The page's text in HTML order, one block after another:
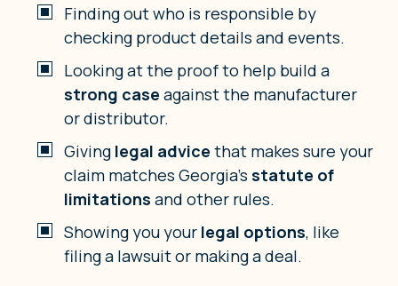
Finding out who is responsible by
checking product details and events.
Looking at the proof to help build a
strong case against the manufacturer
or distributor.
Giving legal advice that makes sure your
claim matches Georgia’s statute of
limitations and other rules.
Showing you your legal options, like
filing a lawsuit or making a deal.